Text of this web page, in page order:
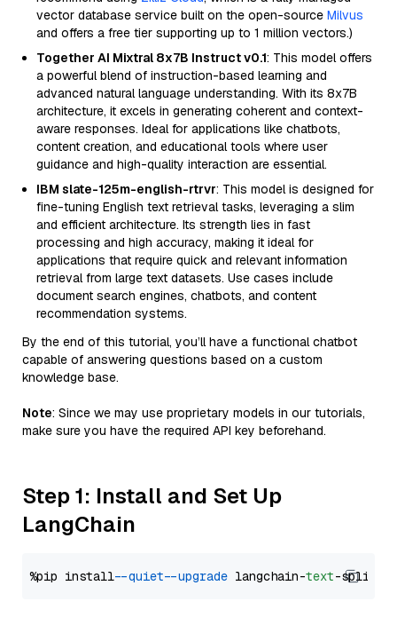
vector database service built on the open-source Milvus
and offers a free tier supporting up to 1 million vectors.)
Together AI Mixtral 8x7B Instruct v0.1: This model offers
a powerful blend of instruction-based learning and
advanced natural language understanding. With its 8x7B
architecture, it excels in generating coherent and context-
aware responses. Ideal for applications like chatbots,
content creation, and educational tools where user
guidance and high-quality interaction are essential.
IBM slate-125m-english-rtrvr: This model is designed for
fine-tuning English text retrieval tasks, leveraging a slim
and efficient architecture. Its strength lies in fast
processing and high accuracy, making it ideal for
applications that require quick and relevant information
retrieval from large text datasets. Use cases include
document search engines, chatbots, and content
recommendation systems.
By the end of this tutorial, you’ll have a functional chatbot
capable of answering questions based on a custom
knowledge base.
Note: Since we may use proprietary models in our tutorials,
make sure you have the required API key beforehand.
Step 1: Install and Set Up
LangChain
%pip install --quiet --upgrade langchain-text